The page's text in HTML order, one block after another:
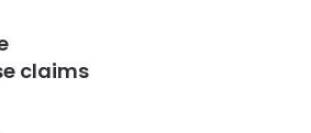
claims